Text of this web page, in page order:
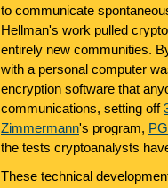
to communicate
Hellman's work pulled
entirely new communities.
with a personal computer
encryption software that
communications, setting off
Zimmermann's program,
the tests cryptoanalysts
These technical